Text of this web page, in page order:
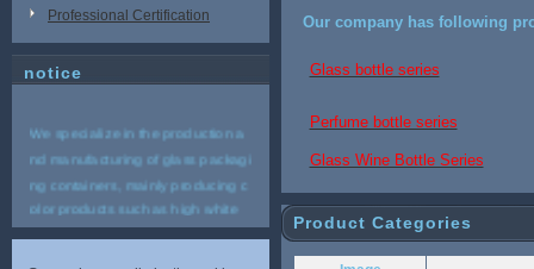
Professional Certification
notice
We specialize in the production a
nd manufacturing of glass packagi
ng containers, mainly producing c
olor products such as high white
materials, crystal white materials,
Our company has following
Glass bottle series
Perfume bottle series
Glass Wine Bottle Series
Product Categories